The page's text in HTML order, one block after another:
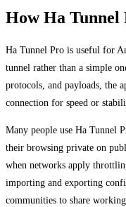
How Ha Tunnel
Ha Tunnel Pro is useful for
tunnel rather than a simple
protocols, and payloads, the
connection for speed or
Many people use Ha Tunnel
their browsing private on
when networks apply
importing and exporting
communities to share